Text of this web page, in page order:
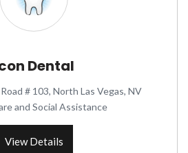
Dental
# 103, North Las Vegas, NV
and Social Assistance
View Details